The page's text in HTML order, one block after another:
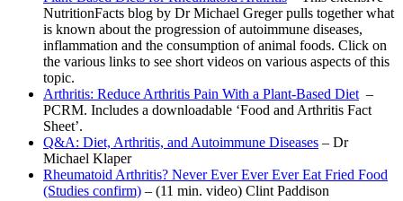
NutritionFacts blog by Dr Michael Greger pulls together what
is known about the progression of autoimmune diseases,
inflammation and the consumption of animal foods. Click on
the various links to see short videos on various aspects of this
topic.
Arthritis: Reduce Arthritis Pain With a Plant-Based Diet –
PCRM. Includes a downloadable ‘Food and Arthritis Fact
Sheet’.
Q&A: Diet, Arthritis, and Autoimmune Diseases – Dr
Michael Klaper
Rheumatoid Arthritis? Never Ever Ever Ever Eat Fried Food
(Studies confirm) – (11 min. video) Clint Paddison